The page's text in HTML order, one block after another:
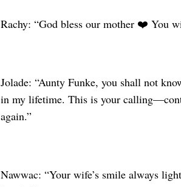
Rachy: “God bless our mother ❤️ You
Jolade: “Aunty Funke, you shall not
in my lifetime. This is your
again.”
Nawwac: “Your wife’s smile always